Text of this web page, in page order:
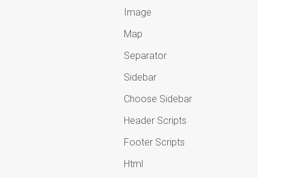
Image
Map
Separator
Sidebar
Choose Sidebar
Header Scripts
Footer Scripts
Html